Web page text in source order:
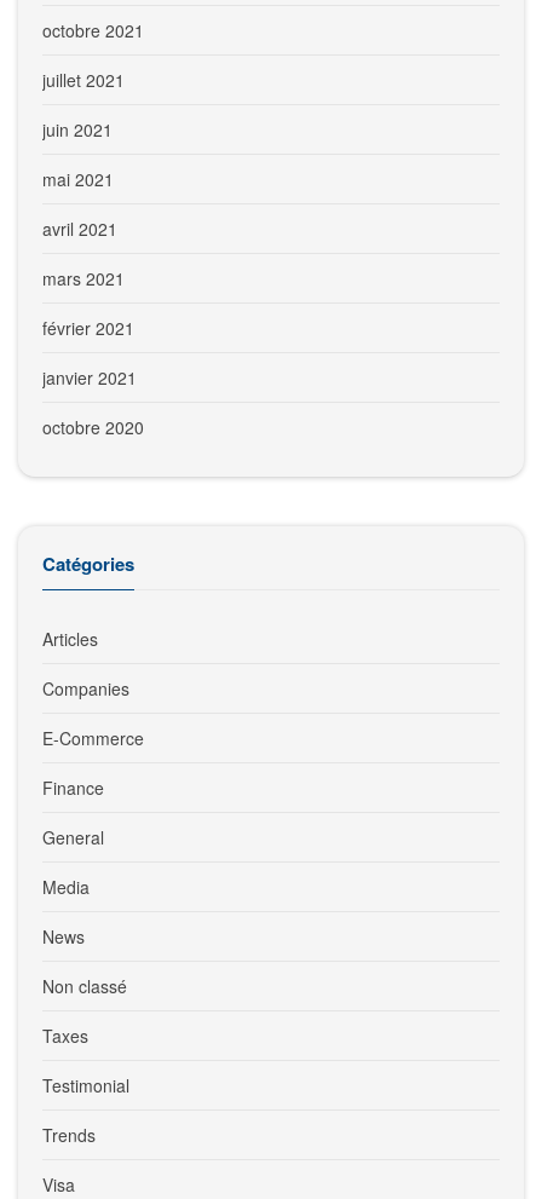
octobre 2021
juillet 2021
juin 2021
mai 2021
avril 2021
mars 2021
février 2021
janvier 2021
octobre 2020
Catégories
Articles
Companies
E-Commerce
Finance
General
Media
News
Non classé
Taxes
Testimonial
Trends
Visa